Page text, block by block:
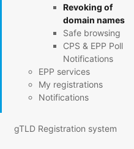
Revoking of
domain names
Safe browsing
CPS & EPP Poll
Notifications
EPP services
My registrations
Notifications
gTLD Registration system